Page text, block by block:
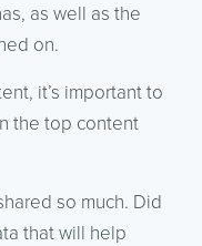
as well as the
on.
it’s important to
the top content
so much. Did
that will help